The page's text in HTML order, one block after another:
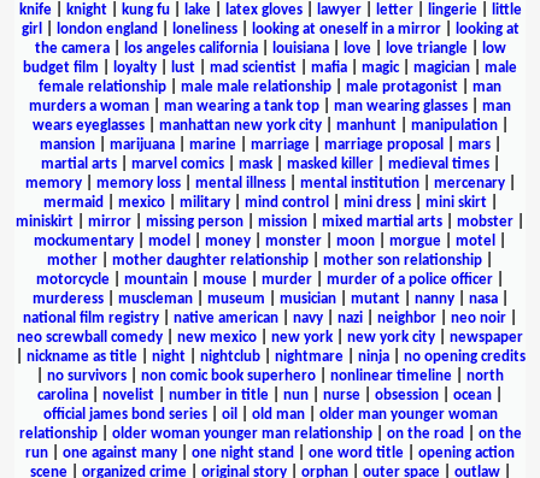
knife| knight| kung fu| lake| latex gloves| lawyer| letter| lingerie|
little
girl
london england loneliness| looking at oneself in a mirror|
looking at
the camera| los angeles california| louisiana| love| love triangle|
low
budget film
loyalty lust mad scientist mafia magic| magician
male
female relationship
male male relationship male protagonist
man
murders a woman
man wearing a tank top man wearing glasses
man
wears eyeglasses| manhattan new york city| manhunt| manipulation|
mansion| marijuana| marine| marriage| marriage proposal mars|
martial arts| marvel comics| mask| masked killer| medieval times|
memory| memory loss| mental illness| mental institution| mercenary|
mermaid
mexico| military| mind control mini dress| mini skirt|
miniskirt
mirror missing person mission mixed martial arts mobster
mockumentary
model money monster moon morgue motel
mother
mother daughter relationship mother son relationship
motorcycle
mountain mouse murder murder of a police officer
murderess| muscleman| museum musician| mutant| nanny| nasa|
national film registry
native american navy nazi neighbor neo noir
neo screwball comedy
new mexico new york new york city
newspaper
nickname as title| night| nightclub| nightmare| ninja| no opening credits
no survivors non comic book superhero nonlinear timeline
north
carolina
novelist number in title nun nurse obsession ocean
official james bond series| oil old man| older man younger woman
relationship| older woman younger man relationship| on the road
on the
run
one against many one night stand one word title
opening action
scene| organized crime| original story| orphan| outer space| outlaw|